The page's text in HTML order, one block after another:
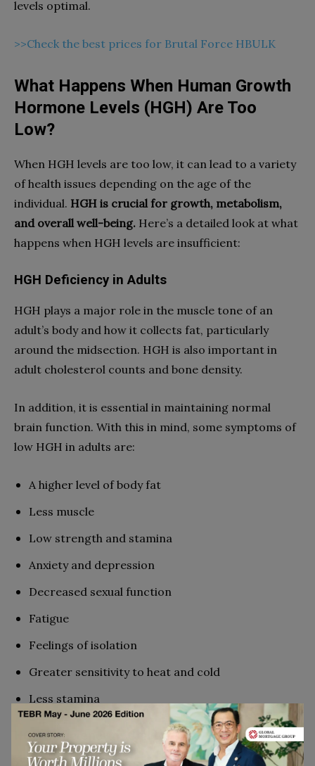
levels optimal.
>>Check the best prices for Brutal Force HBULK
What Happens When Human Growth
Hormone Levels (HGH) Are Too
Low?
When HGH levels are too low, it can lead to a variety
of health issues depending on the age of the
individual. HGH is crucial for growth, metabolism,
and overall well-being. Here’s a detailed look at what
happens when HGH levels are insufficient:
HGH Deficiency in Adults
HGH plays a major role in the muscle tone of an
adult’s body and how it collects fat, particularly
around the midsection. HGH is also important in
adult cholesterol counts and bone density.
In addition, it is essential in maintaining normal
brain function. With this in mind, some symptoms of
low HGH in adults are:
A higher level of body fat
Less muscle
Low strength and stamina
Anxiety and depression
Decreased sexual function
Fatigue
Feelings of isolation
Greater sensitivity to heat and cold
Less stamina
HGH Deficiency in Children